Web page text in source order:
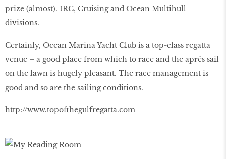
prize (almost). IRC, Cruising and Ocean Multihull
divisions.
Certainly, Ocean Marina Yacht Club is a top-class regatta
venue – a good place from which to race and the après sail
on the lawn is hugely pleasant. The race management is
good and so are the sailing conditions.
http://www.topofthegulfregatta.com